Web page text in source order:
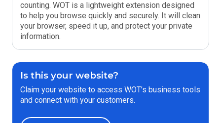
counting. WOT is a lightweight extension designed
to help you browse quickly and securely. It will clean
your browser, speed it up, and protect your private
information.
Is this your website?
Claim your website to access WOT’s business tools
and connect with your customers.